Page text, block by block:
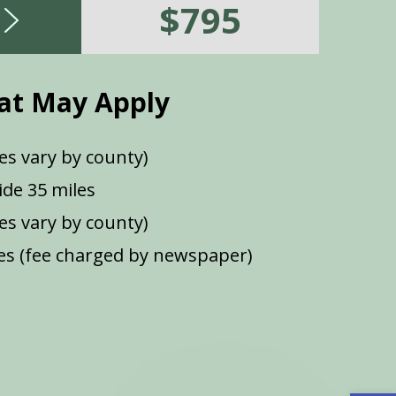
$795
May Apply
vary by county)
35 miles
vary by county)
(fee charged by newspaper)